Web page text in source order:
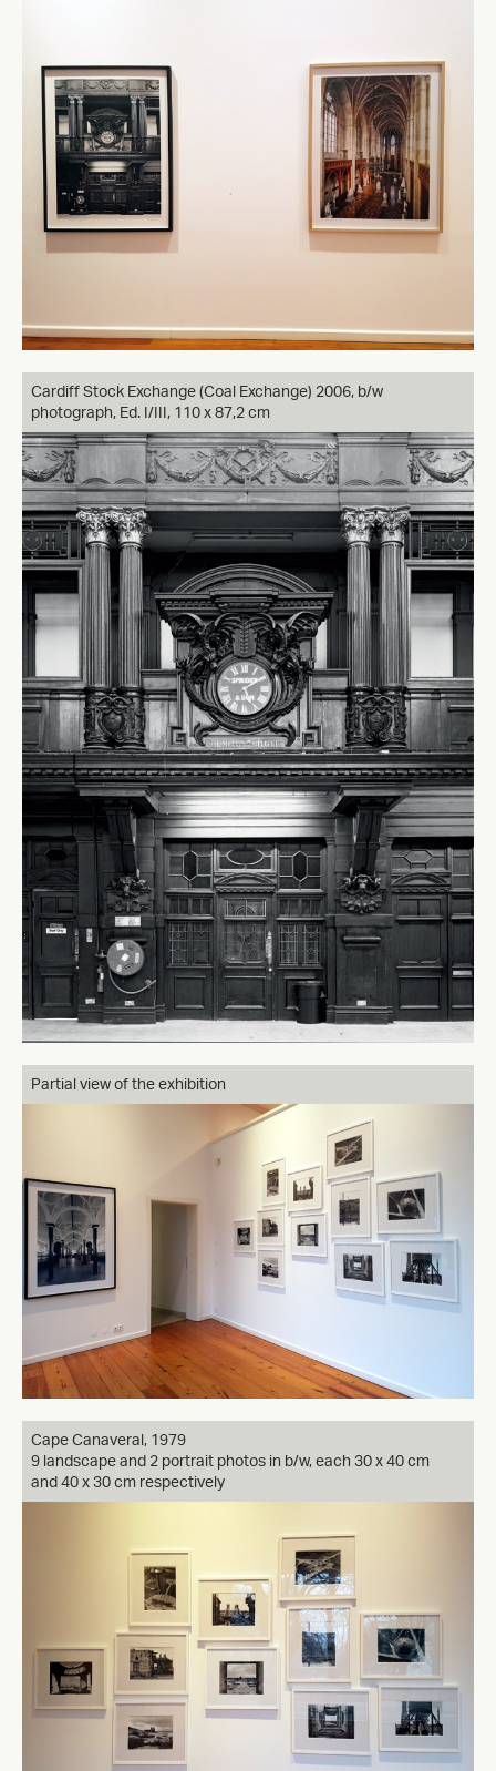
Cardiff Stock Exchange (Coal Exchange) 2006, b/w
photograph, Ed. I/III, 110 x 87,2 cm
Partial view of the exhibition
Cape Canaveral, 1979
9 landscape and 2 portrait photos in b/w, each 30 x 40 cm
and 40 x 30 cm respectively